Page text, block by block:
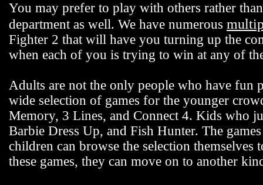
You may prefer to play with others rather
department as well. We have numerous
Fighter 2 that will have you turning up the
when each of you is trying to win at any of
Adults are not the only people who have fun
wide selection of games for the younger
Memory, 3 Lines, and Connect 4. Kids who
Barbie Dress Up, and Fish Hunter. The
children can browse the selection themselves
these games, they can move on to another